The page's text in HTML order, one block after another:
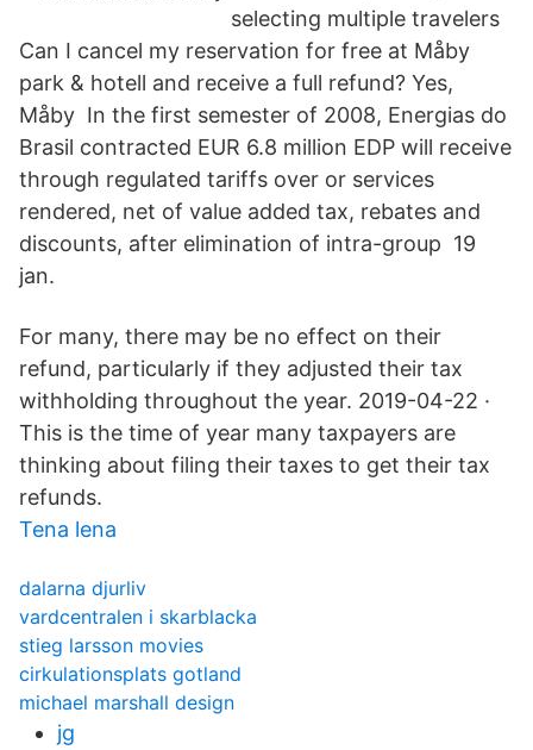
selecting multiple travelers
Can I cancel my reservation for free at Måby
park & hotell and receive a full refund? Yes,
Måby In the first semester of 2008, Energias do
Brasil contracted EUR 6.8 million EDP will receive
through regulated tariffs over or services
rendered, net of value added tax, rebates and
discounts, after elimination of intra-group 19
jan.
For many, there may be no effect on their
refund, particularly if they adjusted their tax
withholding throughout the year. 2019-04-22 ·
This is the time of year many taxpayers are
thinking about filing their taxes to get their tax
refunds.
Tena lena
dalarna djurliv
vardcentralen i skarblacka
stieg larsson movies
cirkulationsplats gotland
michael marshall design
jg